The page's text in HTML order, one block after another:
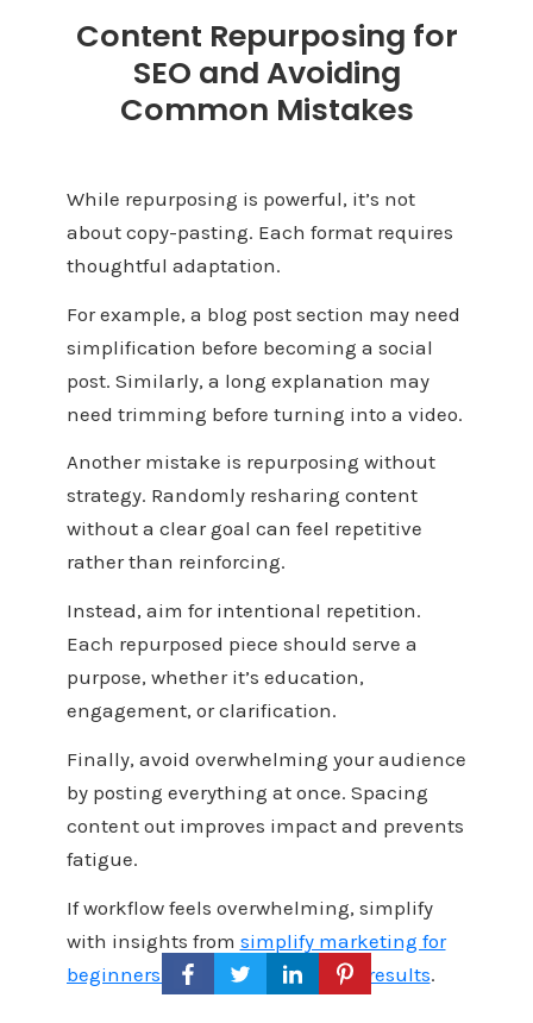
Content Repurposing for
SEO and Avoiding
Common Mistakes
While repurposing is powerful, it’s not
about copy-pasting. Each format requires
thoughtful adaptation.
For example, a blog post section may need
simplification before becoming a social
post. Similarly, a long explanation may
need trimming before turning into a video.
Another mistake is repurposing without
strategy. Randomly resharing content
without a clear goal can feel repetitive
rather than reinforcing.
Instead, aim for intentional repetition.
Each repurposed piece should serve a
purpose, whether it’s education,
engagement, or clarification.
Finally, avoid overwhelming your audience
by posting everything at once. Spacing
content out improves impact and prevents
fatigue.
If workflow feels overwhelming, simplify
with insights from simplify marketing for
beginners: 14 tips that get faster results.